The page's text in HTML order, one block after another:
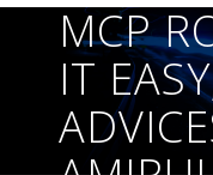
MCP
IT